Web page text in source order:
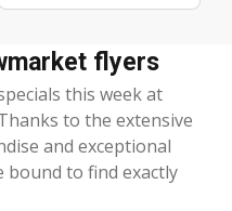
flyers
this week at
to the extensive
and exceptional
bound to find exactly